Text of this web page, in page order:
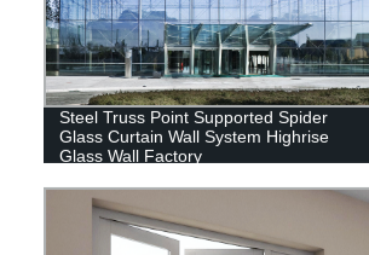
Steel Truss Point Supported Spider
Glass Curtain Wall System Highrise
Glass Wall Factory